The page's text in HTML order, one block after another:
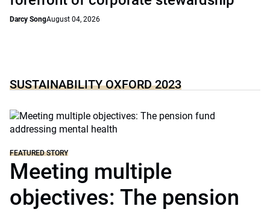
Darcy SongAugust 04, 2026
SUSTAINABILITY OXFORD 2023
FEATURED STORY
Meeting multiple
objectives: The pension